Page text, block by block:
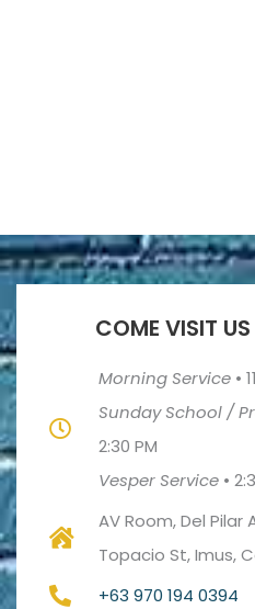
COME VISIT
Morning Service •
Sunday School /
2:30 PM
Vesper Service •
AV Room, Del Pilar
Topacio St, Imus,
+63 970 194 0394